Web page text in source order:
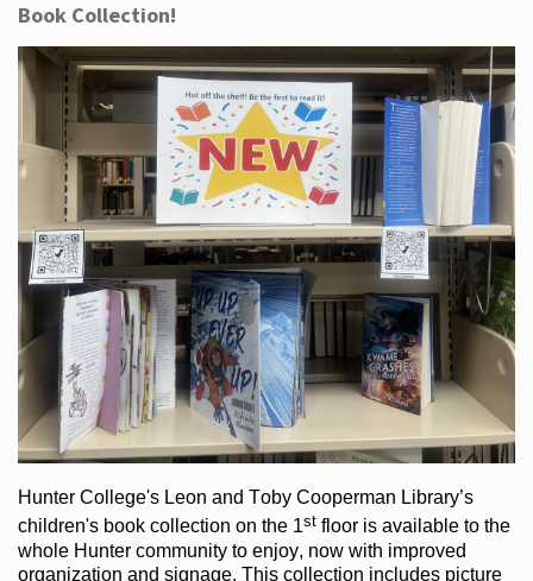
Book Collection!
Hunter College's Leon and Toby Cooperman Library’s
children's bookcollection on the 1st flooris available to the
whole Hunter communityto enjoy, now with improved
organization and signage. This collection includes picture